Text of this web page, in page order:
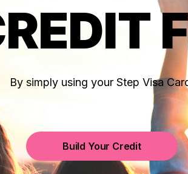
Invest
By simply using your Step Visa
Build Your Credit